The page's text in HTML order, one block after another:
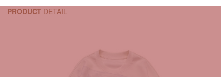
PRODUCT DETAIL